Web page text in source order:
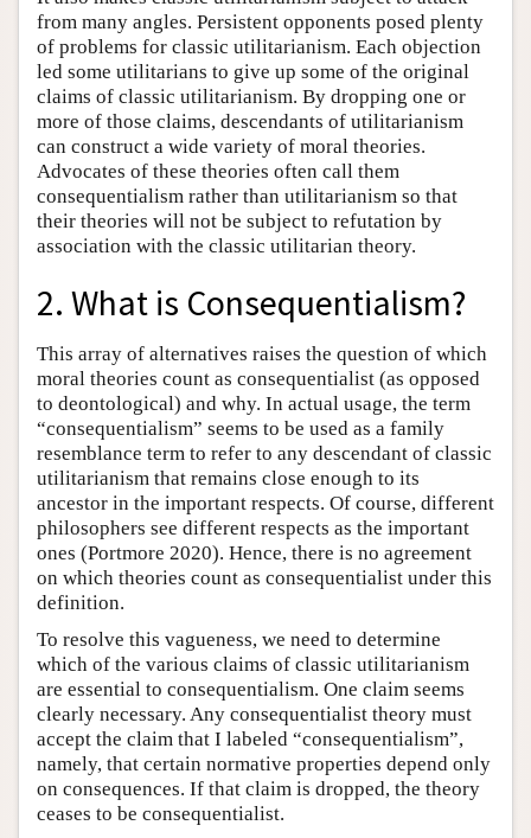
from many angles. Persistent opponents posed plenty
of problems for classic utilitarianism. Each objection
led some utilitarians to give up some of the original
claims of classic utilitarianism. By dropping one or
more of those claims, descendants of utilitarianism
can construct a wide variety of moral theories.
Advocates of these theories often call them
consequentialism rather than utilitarianism so that
their theories will not be subject to refutation by
association with the classic utilitarian theory.
2. What is Consequentialism?
This array of alternatives raises the question of which
moral theories count as consequentialist (as opposed
to deontological) and why. In actual usage, the term
“consequentialism” seems to be used as a family
resemblance term to refer to any descendant of classic
utilitarianism that remains close enough to its
ancestor in the important respects. Of course, different
philosophers see different respects as the important
ones (Portmore 2020). Hence, there is no agreement
on which theories count as consequentialist under this
definition.
To resolve this vagueness, we need to determine
which of the various claims of classic utilitarianism
are essential to consequentialism. One claim seems
clearly necessary. Any consequentialist theory must
accept the claim that I labeled “consequentialism”,
namely, that certain normative properties depend only
on consequences. If that claim is dropped, the theory
ceases to be consequentialist.